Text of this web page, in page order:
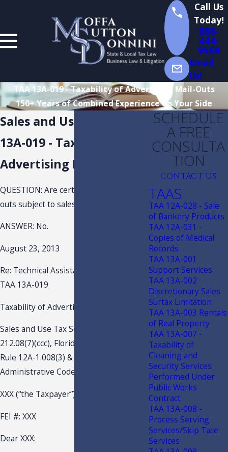
Call Us
Today!
888-
444-
9568
Email
Us!
TAA 13A-019 - Taxability of Advertising Mail-Outs
150+ Years of Combined Experience on Your Side
Sales and Use Tax TAA
13A-019 - Taxability of
Advertising Mail-Outs
QUESTION: Are certain printed mail-
outs subject to sales and use tax?
ANSWER: No.
August 23, 2013
Re: Technical Assistance Advisement –
TAA 13A-019
Taxability of Advertising Mail-outs
Sales and Use Tax Section 212.08(7)(w),
212.08(7)(ccc), Florida Statutes (F.S.)
Rule 12A-1.008(3) & (5), Florida
Administrative Code (F.A.C.)
XXX (“the Taxpayer”)
FEI #: XXX
Dear XXX:
SCHEDULE
A FREE
CONSULTA
TION
CONTACT US
TAAS
TAA 12A-028 - Sale
of Bankery Products
TAA 12A-031 -
Copies of Medical
Records
TAA 13A-001
Support Services
TAA 13A-002
Discretionary Sales
Surtax Limitation
TAA 13A-003 Rentals
of Real Property
TAA 13A-007 -
Taxability of
Cleaning and
Security Services
Performed Under
Public Works
Contract
TAA 13A-008 -
Process Serving
Services/Skip Tace
Services